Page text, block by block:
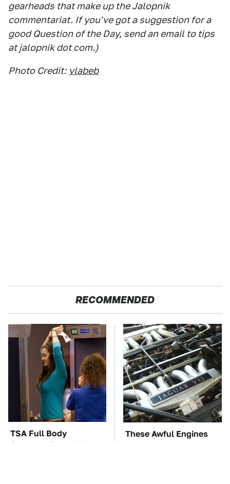
gearheads that make up the Jalopnik
commentariat. If you've got a suggestion for a
good Question of the Day, send an email to tips
at jalopnik dot com.)
Photo Credit: vlabeb
RECOMMENDED
TSA Full Body
Scanners Reveal Way
These Awful Engines